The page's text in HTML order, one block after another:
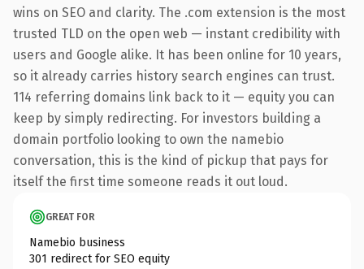
wins on SEO and clarity. The .com extension is the most
trusted TLD on the open web — instant credibility with
users and Google alike. It has been online for 10 years,
so it already carries history search engines can trust.
114 referring domains link back to it — equity you can
keep by simply redirecting. For investors building a
domain portfolio looking to own the namebio
conversation, this is the kind of pickup that pays for
itself the first time someone reads it out loud.
GREAT FOR
Namebio business
301 redirect for SEO equity